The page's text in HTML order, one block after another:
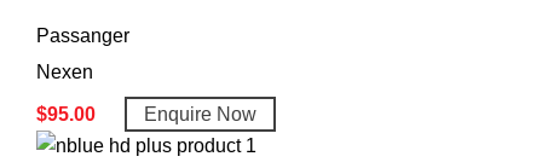
Passanger
Nexen
$95.00 Enquire Now